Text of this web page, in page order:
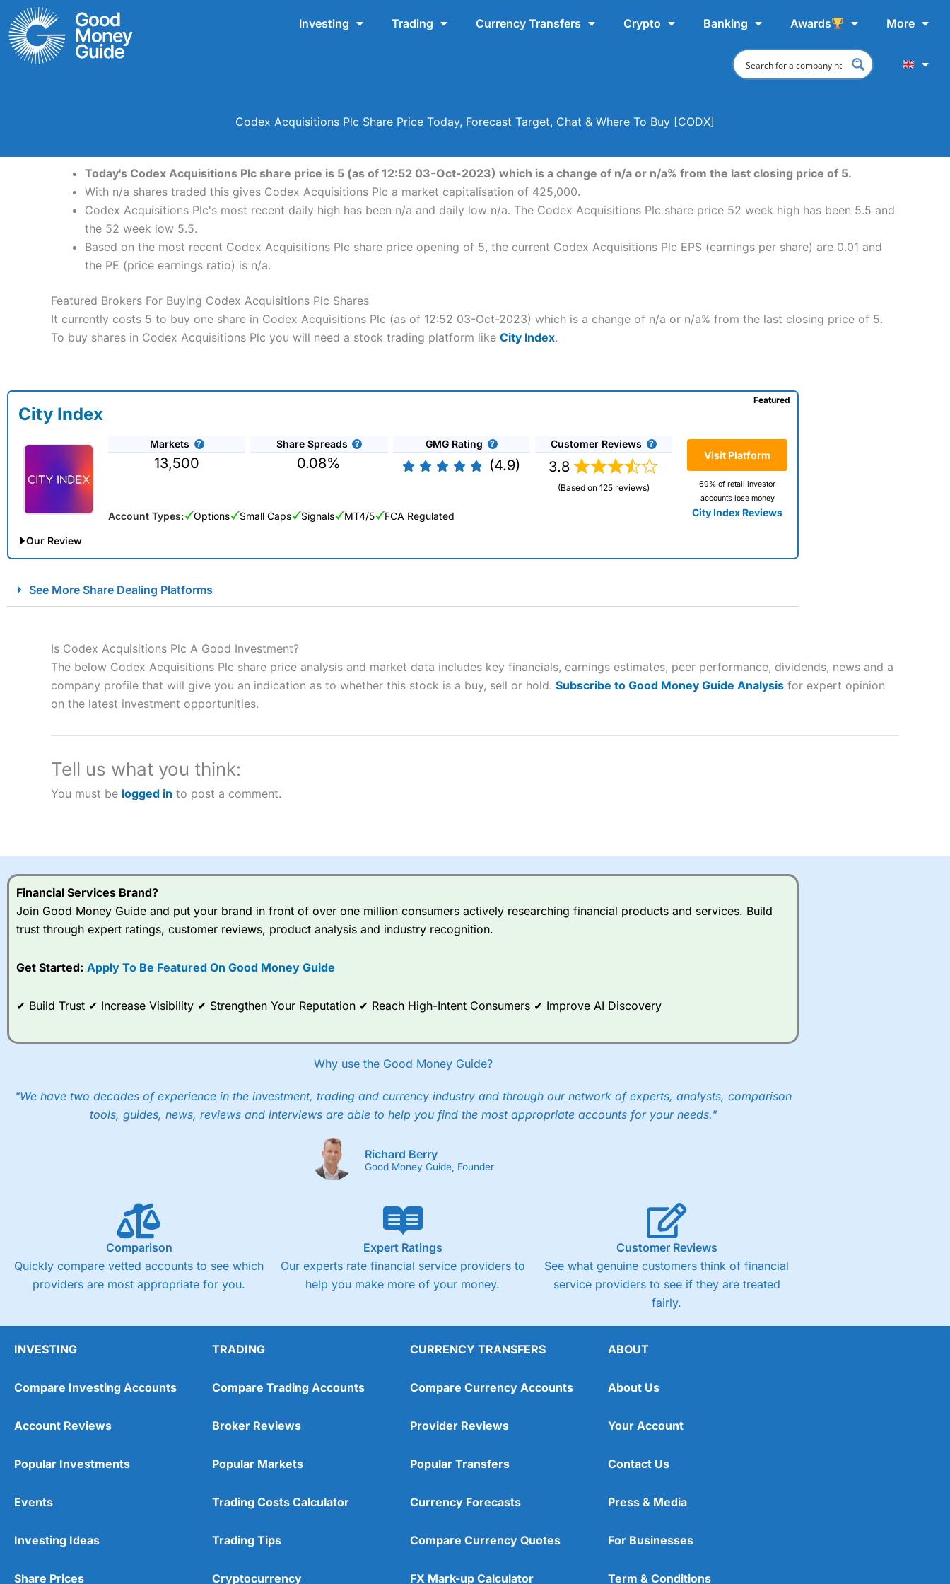
Skip
to
content
Investing Trading Currency Transfers Crypto Banking Awards More
Codex Acquisitions Plc Share Price Today, Forecast Target, Chat & Where To Buy [CODX]
Today's Codex Acquisitions Plc share price is 5 (as of 12:52 03-Oct-2023) which is a change of n/a or n/a% from the last closing price of 5.
With n/a shares traded this gives Codex Acquisitions Plc a market capitalisation of 425,000.
Codex Acquisitions Plc's most recent daily high has been n/a and daily low n/a. The Codex Acquisitions Plc share price 52 week high has been 5.5 and
the 52 week low 5.5.
Based on the most recent Codex Acquisitions Plc share price opening of 5, the current Codex Acquisitions Plc EPS (earnings per share) are 0.01 and
the PE (price earnings ratio) is n/a.
Featured Brokers For Buying Codex Acquisitions Plc Shares
It currently costs 5 to buy one share in Codex Acquisitions Plc (as of 12:52 03-Oct-2023) which is a change of n/a or n/a% from the last closing price of 5.
To buy shares in Codex Acquisitions Plc you will need a stock trading platform like City Index.
City Index
Markets
13,500
Share Spreads
0.08%
GMG Rating
(4.9)
Customer Reviews
3.8
(Based on 125 reviews)
Visit Platform
69% of retail investor
accounts lose money
City Index Reviews
Featured
Account Types: Options Small Caps Signals MT4/5 FCA Regulated
Our Review
Account: City IndexFinancial Spread Betting
“Best Spread Betting Broker” in 2025..
CFDs are complex instruments and come with a high risk of losing money rapidly due to leverage. 70% of retail investor accounts lose
money when trading CFDs with this provider. You should consider whether you understand how CFDs work, and whether you can
afford to take the high risk of losing your money.
Visit City Index
City Indexa good spread betting broker?
Overall, City Index’s spread betting platform is one of the best around with competitive pricing, a wide range of markets to
Spread bets atCity Index are available on 12,000 markets including, 23 equity indices, thousands of UK and international
stocks and ETFs, 19 commodities, bonds, and interest rates, and an industry-leading 182 FX pars.
When I testedCity Index’s spread betting account Performance Analytics really made it stand out which is unique to
help their customers stick to a trading plan and provide insights into what can make them a better spread bettor.
points. You can trade Spread Bets on leading equity indices up to 24 hours per day. For stock trading, spreads of 0.8% for UK and 1.8 cents per share are built
See More Share Dealing Platforms
Is Codex Acquisitions Plc A Good Investment?
The below Codex Acquisitions Plc share price analysis and market data includes key financials, earnings estimates, peer performance, dividends, news and a
company profile that will give you an indication as to whether this stock is a buy, sell or hold. Subscribe to Good Money Guide Analysis for expert opinion
on the latest investment opportunities.
Tell us what you think:
You must be logged in to post a comment.
Financial Services Brand?
Join Good Money Guide and put your brand in front of over one million consumers actively researching financial products and services. Build
trust through expert ratings, customer reviews, product analysis and industry recognition.
Get Started: Apply To Be Featured On Good Money Guide
✔ Build Trust ✔ Increase Visibility ✔ Strengthen Your Reputation ✔ Reach High-Intent Consumers ✔ Improve AI Discovery
Why use the Good Money Guide?
"We have two decades of experience in the investment, trading and currency industry and through our network of experts, analysts, comparison
tools, guides, news, reviews and interviews are able to help you find the most appropriate accounts for your needs."
Richard Berry
Good Money Guide, Founder
Comparison
Quickly compare vetted accounts to see which
providers are most appropriate for you.
Expert Ratings
Our experts rate financial service providers to
help you make more of your money.
Customer Reviews
See what genuine customers think of financial
service providers to see if they are treated
fairly.
INVESTING
Compare Investing Accounts
Account Reviews
Popular Investments
Events
Investing Ideas
Share Prices
TRADING
Compare Trading Accounts
Broker Reviews
Popular Markets
Trading Costs Calculator
Trading Tips
Cryptocurrency
CURRENCY TRANSFERS
Compare Currency Accounts
Provider Reviews
Popular Transfers
Currency Forecasts
Compare Currency Quotes
FX Mark-up Calculator
ABOUT
About Us
Your Account
Contact Us
Press & Media
For Businesses
Term & Conditions